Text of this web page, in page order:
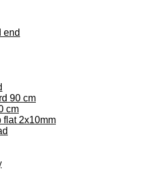
end
90 cm
cm
flat 2x10mm